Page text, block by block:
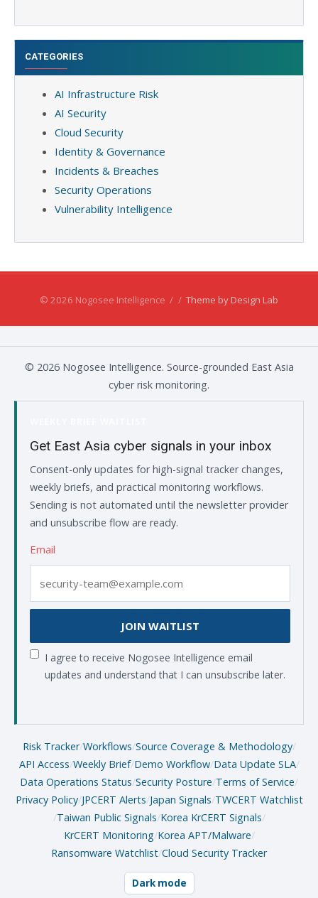
CATEGORIES
AI Infrastructure Risk
AI Security
Cloud Security
Identity & Governance
Incidents & Breaches
Security Operations
Vulnerability Intelligence
© 2026 Nogosee Intelligence / / Theme by Design Lab
© 2026 Nogosee Intelligence. Source-grounded East Asia
cyber risk monitoring.
Get East Asia cyber signals in your inbox
Consent-only updates for high-signal tracker changes,
weekly briefs, and practical monitoring workflows.
Sending is not automated until the newsletter provider
and unsubscribe flow are ready.
Email
JOIN WAITLIST
I agree to receive Nogosee Intelligence email
updates and understand that I can unsubscribe later.
Risk Tracker/Workflows/Source Coverage & Methodology/
API Access/Weekly Brief/Demo Workflow/Data Update SLA/
Data Operations Status/Security Posture/Terms of Service/
Privacy Policy/JPCERT Alerts/Japan Signals/TWCERT Watchlist
/Taiwan Public Signals/Korea KrCERT Signals/
KrCERT Monitoring/Korea APT/Malware/
Ransomware Watchlist/Cloud Security Tracker
Dark mode